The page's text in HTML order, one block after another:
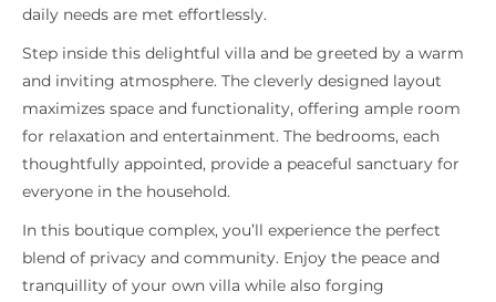
daily needs are met effortlessly.
Step inside this delightful villa and be greeted by a warm
and inviting atmosphere. The cleverly designed layout
maximizes space and functionality, offering ample room
for relaxation and entertainment. The bedrooms, each
thoughtfully appointed, provide a peaceful sanctuary for
everyone in the household.
In this boutique complex, you’ll experience the perfect
blend of privacy and community. Enjoy the peace and
tranquillity of your own villa while also forging